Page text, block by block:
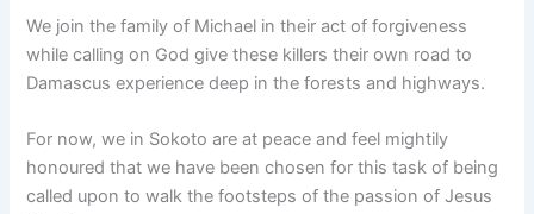
We join the family of Michael in their act of forgiveness
while calling on God give these killers their own road to
Damascus experience deep in the forests and highways.
For now, we in Sokoto are at peace and feel mightily
honoured that we have been chosen for this task of being
called upon to walk the footsteps of the passion of Jesus